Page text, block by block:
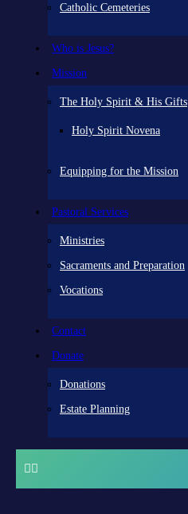
Catholic Cemeteries
Who is Jesus?
Mission
The Holy Spirit & His Gifts
Holy Spirit Novena
Equipping for the Mission
Pastoral Services
Ministries
Sacraments and Preparation
Vocations
Contact
Donate
Donations
Estate Planning